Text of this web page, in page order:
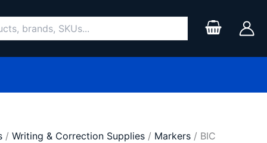
/Writing & Correction Supplies / Markers / BIC